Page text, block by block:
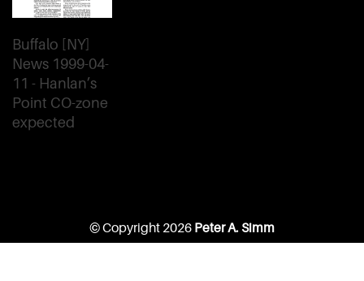
Buffalo [NY]
News 1999-04-
11 - Hanlan’s
Point CO-zone
expected
© Copyright 2026 Peter A. Simm